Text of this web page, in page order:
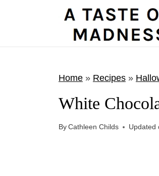
Home» Recipes»
White
ByCathleen Childs Updated